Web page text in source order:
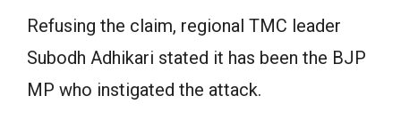
Refusing the claim, regional TMC leader
Subodh Adhikari stated it has been the BJP
MP who instigated the attack.